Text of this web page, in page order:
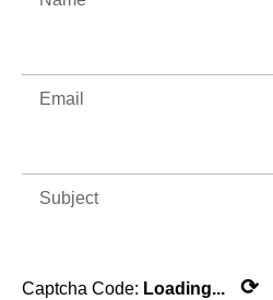
Captcha Code: Loading... ⟳